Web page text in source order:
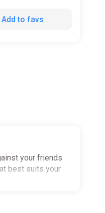
Add to favs
your friends
best suits your